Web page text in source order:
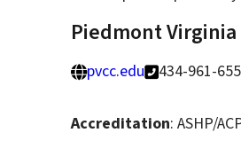
Piedmont
pvcc.edu 434-961-
Accreditation: ASHP/